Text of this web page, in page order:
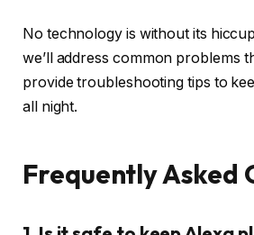
No technology is without its
we’ll address common problems
provide troubleshooting tips to
all night.
Frequently Asked